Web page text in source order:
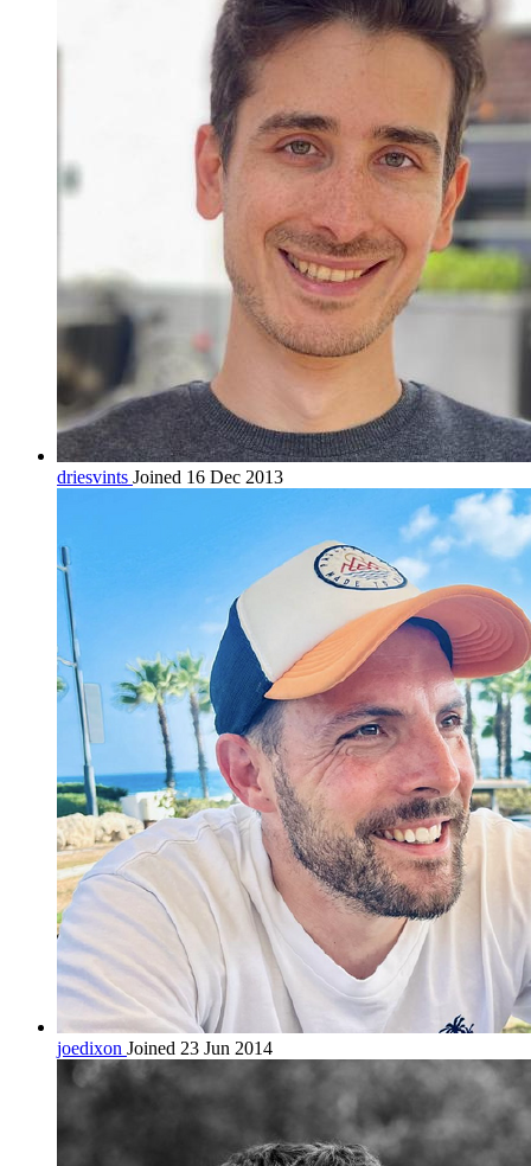
driesvints Joined 16 Dec 2013
joedixon Joined 23 Jun 2014